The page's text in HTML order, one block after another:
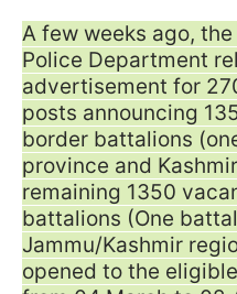
A few weeks ago,
Police Department
advertisement for
posts announcing
border battalions
province and
remaining 1350
battalions (One
Jammu/Kashmir
opened to the